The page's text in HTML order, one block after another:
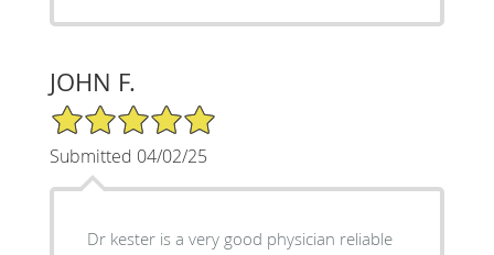
JOHN F.
5/5 Star Rating
Submitted 04/02/25
Dr kester is a very good physician reliable